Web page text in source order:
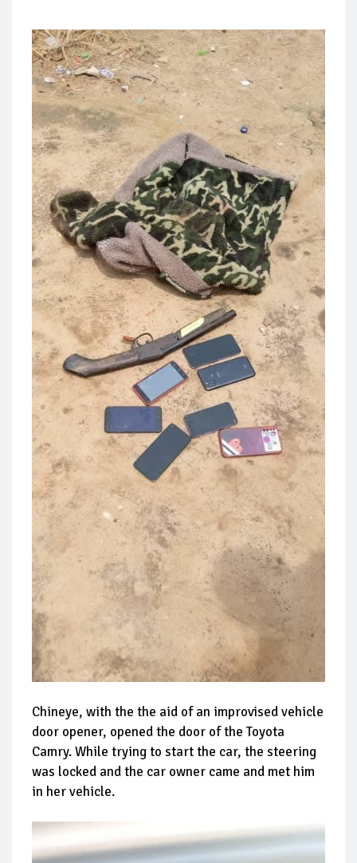
Chineye, with the the aid of an improvised vehicle
door opener, opened the door of the Toyota
Camry. While trying to start the car, the steering
was locked and the car owner came and met him
in her vehicle.